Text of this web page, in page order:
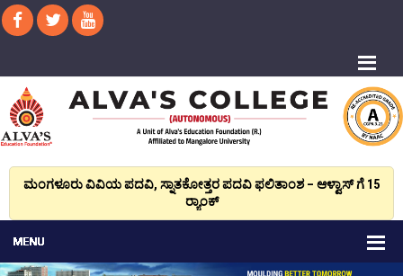
ಮಂಗಳೂರು ವಿವಿಯ ಪದವಿ, ಸ್ನಾತಕೋತ್ತರ ಪದವಿ ಫಲಿತಾಂಶ – ಆಳ್ವಾಸ್ ಗೆ 15
ರ್‍ಯಾಂಕ್‌